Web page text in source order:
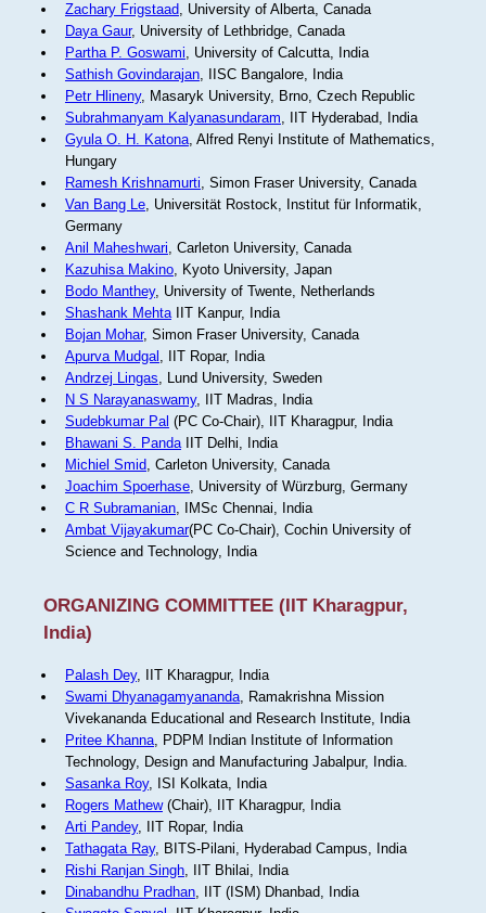
Zachary Frigstaad, University of Alberta, Canada
Daya Gaur, University of Lethbridge, Canada
Partha P. Goswami, University of Calcutta, India
Sathish Govindarajan, IISC Bangalore, India
Petr Hlineny, Masaryk University, Brno, Czech Republic
Subrahmanyam Kalyanasundaram, IIT Hyderabad, India
Gyula O. H. Katona, Alfred Renyi Institute of Mathematics,
Hungary
Ramesh Krishnamurti, Simon Fraser University, Canada
Van Bang Le, Universität Rostock, Institut für Informatik,
Germany
Anil Maheshwari, Carleton University, Canada
Kazuhisa Makino, Kyoto University, Japan
Bodo Manthey, University of Twente, Netherlands
Shashank MehtaIIT Kanpur, India
Bojan Mohar, Simon Fraser University, Canada
Apurva Mudgal , IIT Ropar, India
Andrzej Lingas, Lund University, Sweden
N S Narayanaswamy, IIT Madras, India
Sudebkumar Pal (PC Co-Chair), IIT Kharagpur, India
Bhawani S. PandaIIT Delhi, India
Michiel Smid, Carleton University, Canada
Joachim Spoerhase, University of Würzburg, Germany
C R Subramanian, IMSc Chennai, India
Ambat Vijayakumar(PC Co-Chair), Cochin University of
Science and Technology, India
ORGANIZING COMMITTEE (IIT Kharagpur,
India)
Palash Dey, IIT Kharagpur, India
Swami Dhyanagamyananda, Ramakrishna Mission
Vivekananda Educational and Research Institute, India
Pritee Khanna, PDPM Indian Institute of Information
Technology, Design and Manufacturing Jabalpur, India.
Sasanka Roy, ISI Kolkata, India
Rogers Mathew(Chair), IIT Kharagpur, India
Arti Pandey, IIT Ropar, India
Tathagata Ray, BITS-Pilani, Hyderabad Campus, India
Rishi Ranjan Singh, IIT Bhilai, India
Dinabandhu Pradhan, IIT (ISM) Dhanbad, India